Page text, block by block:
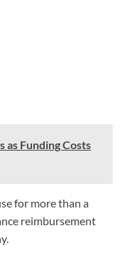
as Funding Costs
for more than a
reimbursement